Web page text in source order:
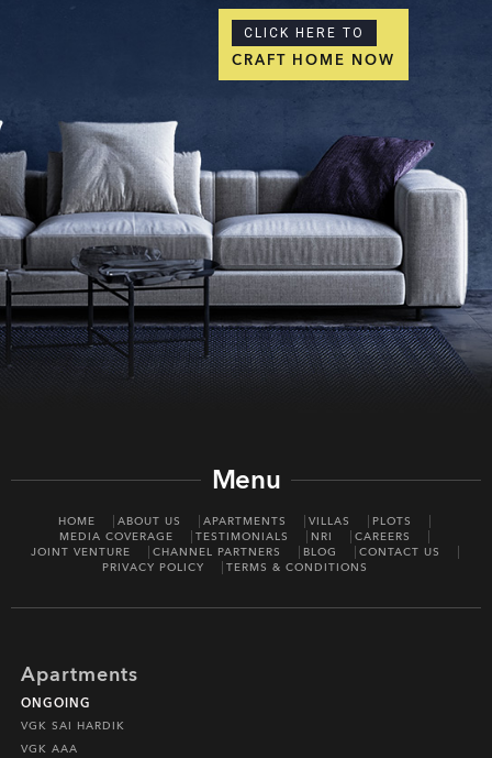
CLICK HERE TO
CRAFT HOME NOW
Menu
HOME ABOUT US APARTMENTS VILLAS
PLOTS
MEDIA COVERAGE
TESTIMONIALS NRI
CAREERS
JOINT VENTURE
CHANNEL PARTNERS BLOG
CONTACT US
PRIVACY POLICY
TERMS & CONDITIONS
Apartments
ONGOING
VGK SAI HARDIK
VGK AAA